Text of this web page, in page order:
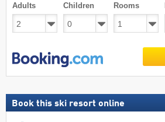
Adults Children Rooms
Book this ski resort online